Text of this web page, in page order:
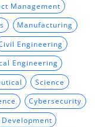
Management
Manufacturing
Engineering
Engineering
Science
Cybersecurity
Development